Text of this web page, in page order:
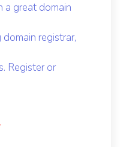
a great domain
registrar,
Register or